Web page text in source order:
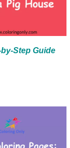
Step Guide